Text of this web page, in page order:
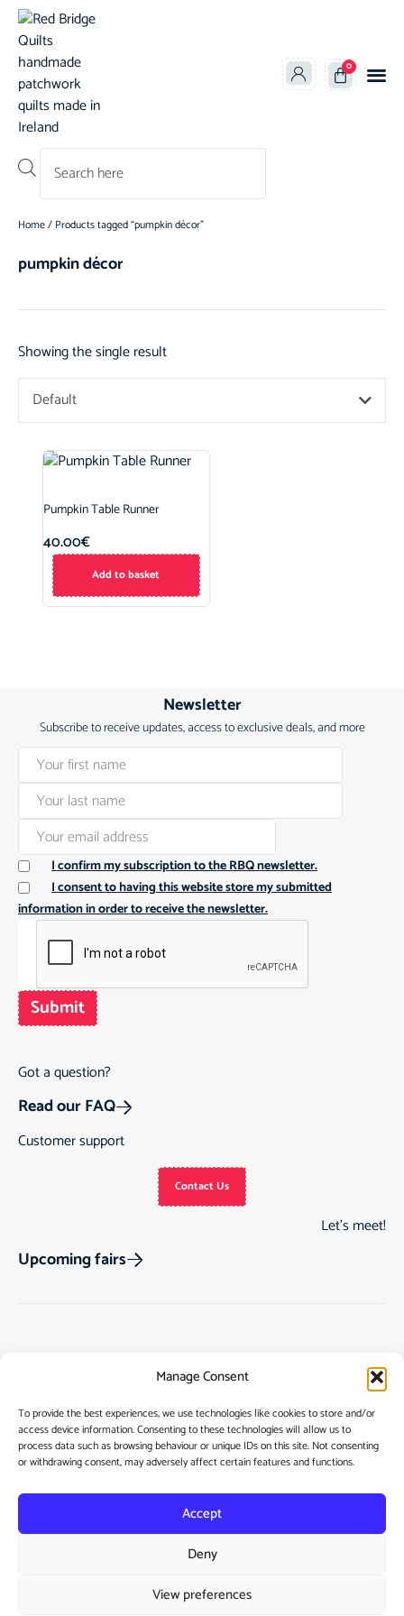
Manage Consent
To provide the best experiences, we use technologies like cookies to store and/or
access device information. Consenting to these technologies will allow us to
process data such as browsing behaviour or unique IDs on this site. Not consenting
or withdrawing consent, may adversely affect certain features and functions.
Accept
Deny
View preferences
0
Home/ Products tagged “pumpkin décor”
pumpkin décor
Showing the single result
Default
Pumpkin Table Runner
40.00€
Add to basket
Newsletter
Subscribe to receive updates, access to exclusive deals, and more
I confirm my subscription to the RBQ newsletter.
I consent to having this website store my submitted
information in order to receive the newsletter.
Submit
Got a question?
Read our FAQ
Customer support
Contact Us
Let’s meet!
Upcoming fairs
My Story
Contact
See Our Customer
Terms & Conditions
My account